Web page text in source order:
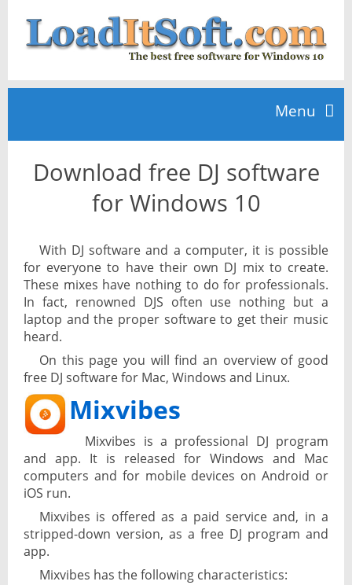
Menu
Home
News
Download free DJ software
for Windows 10
With DJ software and a computer, it is possible
for everyone to have their own DJ mix to create.
These mixes have nothing to do for professionals.
In fact, renowned DJS often use nothing but a
laptop and the proper software to get their music
heard.
On this page you will find an overview of good
free DJ software for Mac, Windows and Linux.
Mixvibes
Mixvibes is a professional DJ program
and app. It is released for Windows and Mac
computers and for mobile devices on Android or
iOS run.
Mixvibes is offered as a paid service and, in a
stripped-down version, as a free DJ program and
app.
Mixvibes has the following characteristics: